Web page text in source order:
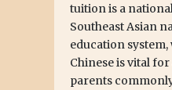
tuition is a
Southeast Asian
education
Chinese is vital
parents